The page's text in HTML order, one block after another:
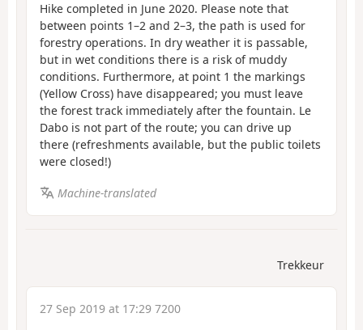
Hike completed in June 2020. Please note that
between points 1–2 and 2–3, the path is used for
forestry operations. In dry weather it is passable,
but in wet conditions there is a risk of muddy
conditions. Furthermore, at point 1 the markings
(Yellow Cross) have disappeared; you must leave
the forest track immediately after the fountain. Le
Dabo is not part of the route; you can drive up
there (refreshments available, but the public toilets
were closed!)
Machine-translated
Trekkeur
27 Sep 2019 at 17:29 7200